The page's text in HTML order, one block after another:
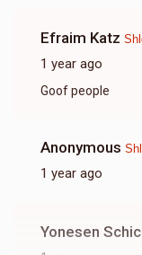
Efraim Katz
1 year ago
Goof people
Anonymous
1 year ago
Yonesen